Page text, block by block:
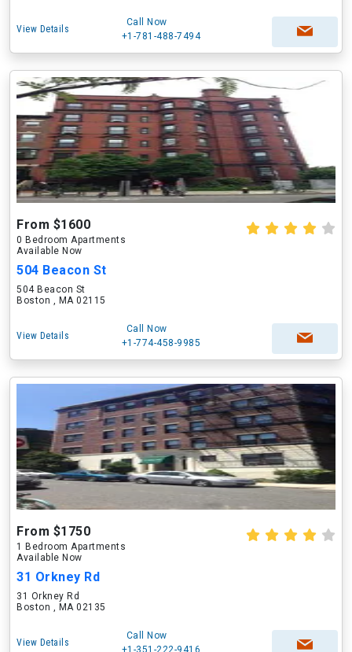
View Details
Call Now
+1-781-488-7494
From $1600
0 Bedroom Apartments
Available Now
504 Beacon St
504 Beacon St
Boston , MA 02115
View Details
Call Now
+1-774-458-9985
From $1750
1 Bedroom Apartments
Available Now
31 Orkney Rd
31 Orkney Rd
Boston , MA 02135
View Details
Call Now
+1-351-222-9416